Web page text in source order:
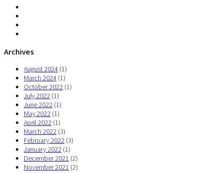
Archives
August 2024 (1)
March 2024 (1)
October 2022 (1)
July 2022 (1)
June 2022 (1)
May 2022 (1)
April 2022 (1)
March 2022 (3)
February 2022 (3)
January 2022 (1)
December 2021 (2)
November 2021 (2)